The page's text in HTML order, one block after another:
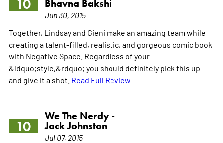
10 Bhavna Bakshi
Jun 30, 2015
Together, Lindsay and Gieni make an amazing team while
creating a talent-filled, realistic, and gorgeous comic book
with Negative Space. Regardless of your
&ldquo;style,&rdquo; you should definitely pick this up
and give it a shot. Read Full Review
10
We The Nerdy -
Jack Johnston
Jul 07, 2015